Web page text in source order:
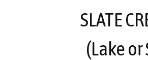
SLATE
(Lake